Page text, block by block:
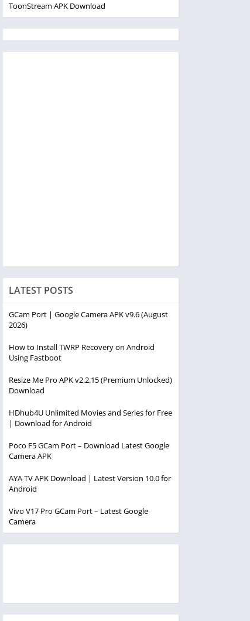
ToonStream APK Download
LATEST POSTS
GCam Port | Google Camera APK v9.6 (August
2026)
How to Install TWRP Recovery on Android
Using Fastboot
Resize Me Pro APK v2.2.15 (Premium Unlocked)
Download
HDhub4U Unlimited Movies and Series for Free
| Download for Android
Poco F5 GCam Port – Download Latest Google
Camera APK
AYA TV APK Download | Latest Version 10.0 for
Android
Vivo V17 Pro GCam Port – Latest Google
Camera